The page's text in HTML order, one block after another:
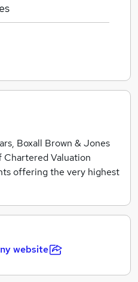
Boxall Brown & Jones
Valuation
offering the very highest
sales.
a wealth of knowledge
website